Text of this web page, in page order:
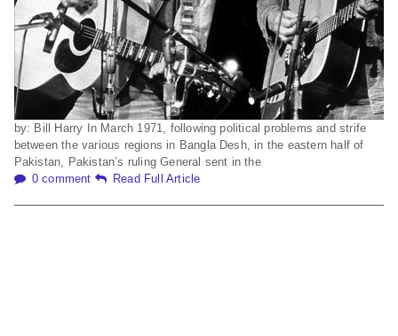
by: Bill Harry In March 1971, following political problems and strife
between the various regions in Bangla Desh, in the eastern half of
Pakistan, Pakistan’s ruling General sent in the
0 comment
Read Full Article